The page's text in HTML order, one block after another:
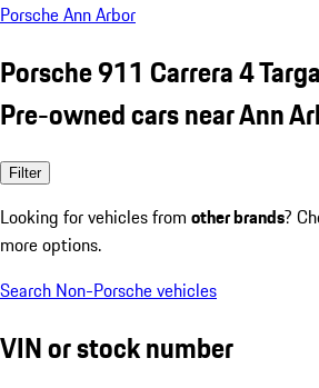
Porsche Ann Arbor
Porsche 911 Carrera 4
Pre-owned cars near Ann
Filter
Looking for vehicles from other brands?
more options.
Search Non-Porsche vehicles
VIN or stock number